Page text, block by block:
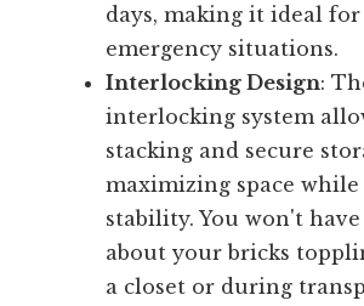
days, making it ideal for
emergency situations.
Interlocking Design:
interlocking system
stacking and secure
maximizing space
stability. You won't
about your bricks
a closet or during